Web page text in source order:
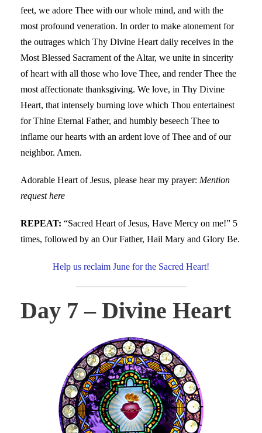
feet, we adore Thee with our whole mind, and with the
most profound veneration. In order to make atonement for
the outrages which Thy Divine Heart daily receives in the
Most Blessed Sacrament of the Altar, we unite in sincerity
of heart with all those who love Thee, and render Thee the
most affectionate thanksgiving. We love, in Thy Divine
Heart, that intensely burning love which Thou entertainest
for Thine Eternal Father, and humbly beseech Thee to
inflame our hearts with an ardent love of Thee and of our
neighbor. Amen.
Adorable Heart of Jesus, please hear my prayer: Mention
request here
REPEAT: “Sacred Heart of Jesus, Have Mercy on me!” 5
times, followed by an Our Father, Hail Mary and Glory Be.
Help us reclaim June for the Sacred Heart!
Day 7 – Divine Heart